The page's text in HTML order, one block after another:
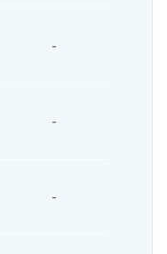
-
-
-